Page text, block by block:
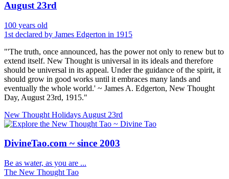
August 23rd
100 years old
1st declared by James Edgerton in 1915
"'The truth, once announced, has the power not only to renew but to
extend itself. New Thought is universal in its ideals and therefore
should be universal in its appeal. Under the guidance of the spirit, it
should grow in good works until it embraces many lands and
eventually the whole world.' ~ James A. Edgerton, New Thought
Day, August 23rd, 1915."
New Thought Holidays August 23rd
DivineTao.com ~ since 2003
Be as water, as you are ...
The New Thought Tao